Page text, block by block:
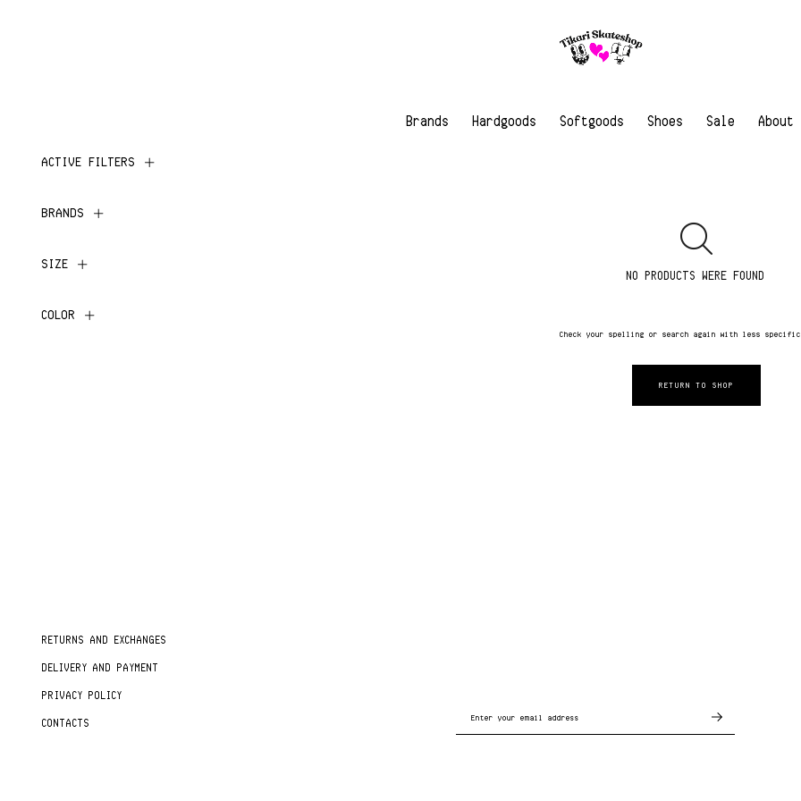
Brands Hardgoods Softgoods Shoes Sale About
NO PRODUCTS WERE FOUND
Check your spelling or search again with less specific
RETURN TO SHOP
ACTIVE FILTERS
BRANDS
SIZE
COLOR
RETURNS AND EXCHANGES
DELIVERY AND PAYMENT
PRIVACY POLICY
CONTACTS